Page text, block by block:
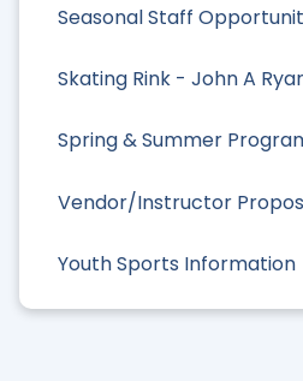
Seasonal Staff
Skating Rink - John A
Spring & Summer
Vendor/Instructor
Youth Sports Information